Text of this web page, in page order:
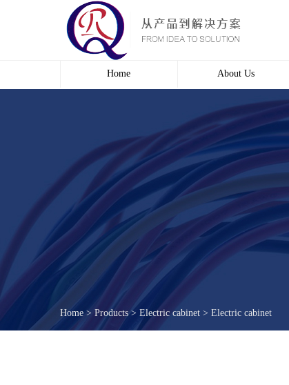
Home About Us
Profile
course
Contact us
Home > Products > Electric cabinet > Electric cabinet